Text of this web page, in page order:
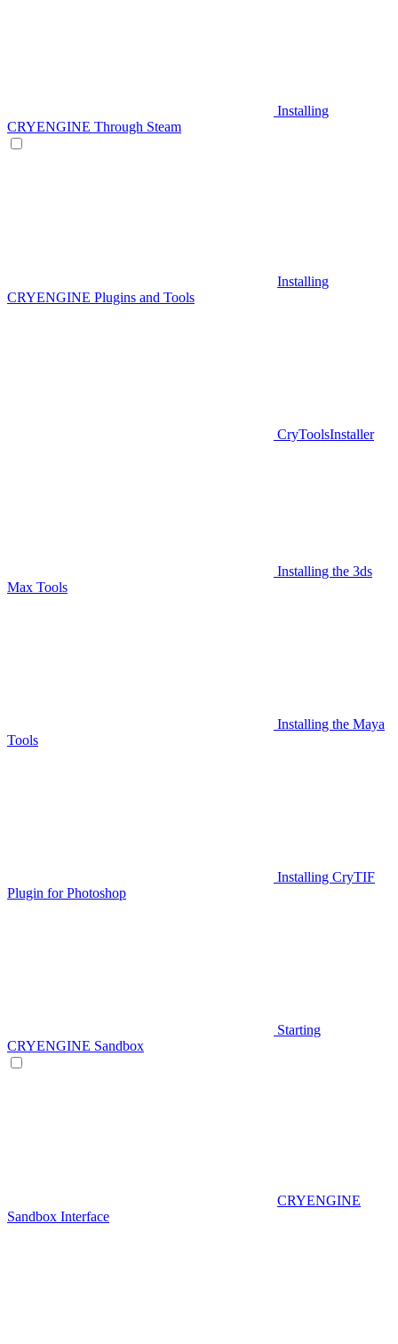
Installing
CRYENGINE Through Steam
Installing
CRYENGINE Plugins and Tools
CryToolsInstaller
Installing the 3ds
Max Tools
Installing the Maya
Tools
Installing CryTIF
Plugin for Photoshop
Starting
CRYENGINE Sandbox
CRYENGINE
Sandbox Interface